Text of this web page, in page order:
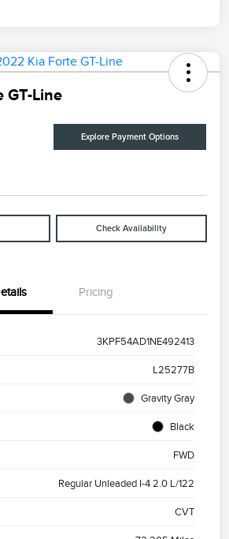
GT-Line
Explore Payment Options
Check Availability
Pricing
3KPF54AD1NE492413
L25277B
Gravity Gray
Black
FWD
Regular Unleaded I-4 2.0 L/122
CVT